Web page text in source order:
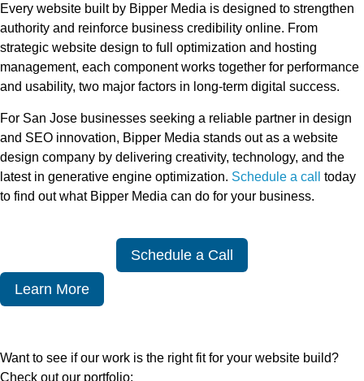
Every website built by Bipper Media is designed to strengthen
authority and reinforce business credibility online. From
strategic website design to full optimization and hosting
management, each component works together for performance
and usability, two major factors in long-term digital success.
For San Jose businesses seeking a reliable partner in design
and SEO innovation, Bipper Media stands out as a website
design company by delivering creativity, technology, and the
latest in generative engine optimization. Schedule a call
today
to find out what Bipper Media can do for your business.
Schedule a Call
Learn More
Want to see if our work is the right fit for your website build?
Check out our portfolio: